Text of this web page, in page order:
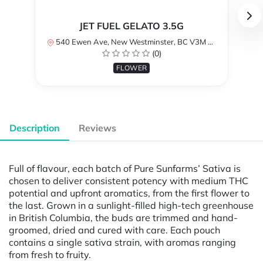
JET FUEL GELATO 3.5G
540 Ewen Ave, New Westminster, BC V3M 5B8, Canada
(0)
FLOWER
Description Reviews
Full of flavour, each batch of Pure Sunfarms’ Sativa is
chosen to deliver consistent potency with medium THC
potential and upfront aromatics, from the first flower to
the last. Grown in a sunlight-filled high-tech greenhouse
in British Columbia, the buds are trimmed and hand-
groomed, dried and cured with care. Each pouch
contains a single sativa strain, with aromas ranging
from fresh to fruity.